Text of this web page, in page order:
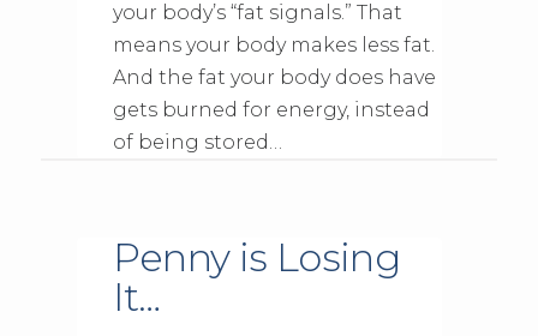
your body’s “fat signals.” That
means your body makes less fat.
And the fat your body does have
gets burned for energy, instead
of being stored…
Penny is Losing
It…